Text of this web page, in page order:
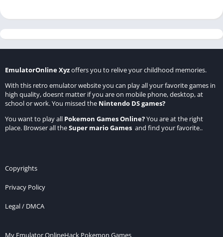
EmulatorOnline Xyzoffers you to relive your childhood memories.
With this retro emulator website you can play all your favorite games in
high quality, doesnt matter if you are on mobile phone, desktop, at
school or work. You missed the Nintendo DS games?
You want to play all Pokemon Games Online?You are at the right
place. Browser all theSuper mario Games and find your favorite..
Copyrights
Privacy Policy
Legal / DMCA
My Emulator OnlineHack Pokemon Games